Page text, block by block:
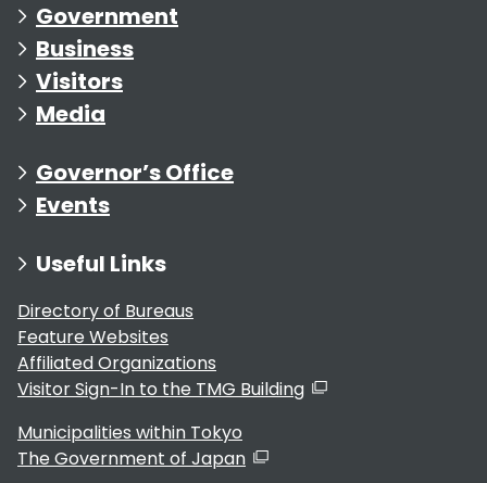
Government
Business
Visitors
Media
Governor’s Office
Events
Useful Links
Directory of Bureaus
Feature Websites
Affiliated Organizations
Visitor Sign-In to the TMG Building
Municipalities within Tokyo
The Government of Japan